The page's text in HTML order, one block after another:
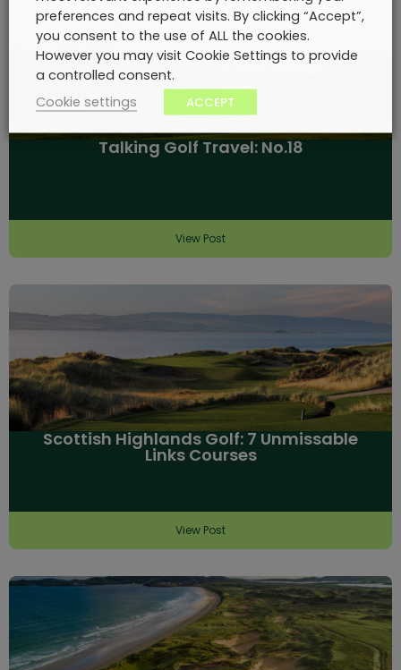
Talking Golf Travel: No.18
View Post
Scottish Highlands Golf: 7 Unmissable
Links Courses
View Post
preferences and repeat visits. By clicking “Accept”,
you consent to the use of ALL the cookies.
However you may visit Cookie Settings to provide
a controlled consent.
Cookie settings
ACCEPT